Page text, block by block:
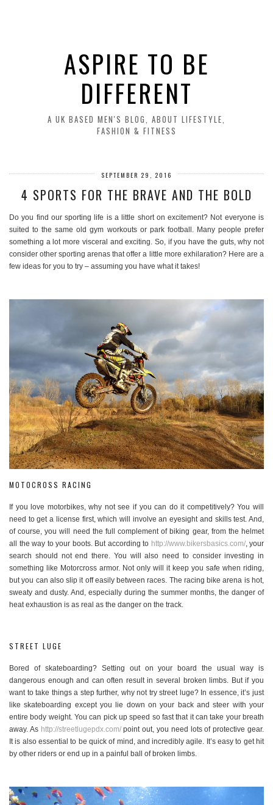
ASPIRE TO BE
DIFFERENT
A UK BASED MEN'S BLOG, ABOUT LIFESTYLE,
FASHION & FITNESS
SEPTEMBER 29, 2016
4 SPORTS FOR THE BRAVE AND THE BOLD
Do you find our sporting life is a little short on excitement? Not everyone is
suited to the same old gym workouts or park football. Many people prefer
something a lot more visceral and exciting. So, if you have the guts, why not
consider other sporting arenas that offer a little more exhilaration? Here are a
few ideas for you to try – assuming you have what it takes!
MOTOCROSS RACING
If you love motorbikes, why not see if you can do it competitively? You will
need to get a license first, which will involve an eyesight and skills test. And,
of course, you will need the full complement of biking gear, from the helmet
all the way to your boots. But according to http://www.bikersbasics.com/, your
search should not end there. You will also need to consider investing in
something like Motorcross armor. Not only will it keep you safe when riding,
but you can also slip it off easily between races. The racing bike arena is hot,
sweaty and dusty. And, especially during the summer months, the danger of
heat exhaustion is as real as the danger on the track.
STREET LUGE
Bored of skateboarding? Setting out on your board the usual way is
dangerous enough and can often result in several broken limbs. But if you
want to take things a step further, why not try street luge? In essence, it’s just
like skateboarding except you lie down on your back and steer with your
entire body weight. You can pick up speed so fast that it can take your breath
away. As http://streetlugepdx.com/point out, you need lots of protective gear.
It is also essential to be quick of mind, and incredibly agile. It’s easy to get hit
by other riders or end up in a painful ball of broken limbs.